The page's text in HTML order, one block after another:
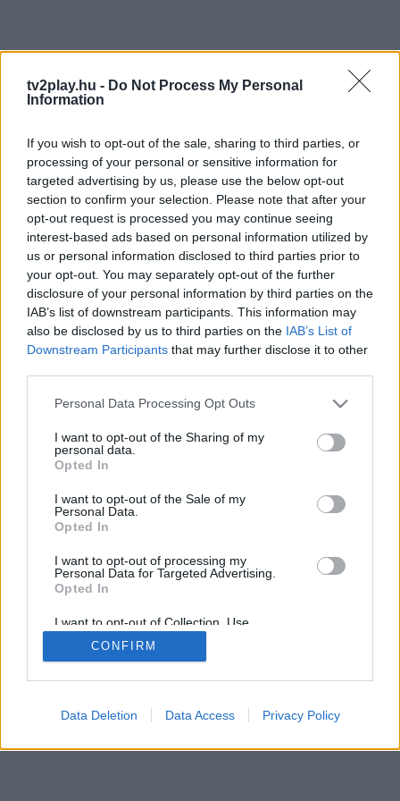
tv2play.hu - Do Not Process My Personal
Information
If you wish to opt-out of the sale, sharing to third parties, or
processing of your personal or sensitive information for
targeted advertising by us, please use the below opt-out
section to confirm your selection. Please note that after your
opt-out request is processed you may continue seeing
interest-based ads based on personal information utilized by
us or personal information disclosed to third parties prior to
your opt-out. You may separately opt-out of the further
disclosure of your personal information by third parties on the
IAB’s list of downstream participants. This information may
also be disclosed by us to third parties on the IAB’s List of
Downstream Participants that may further disclose it to other
Personal Data Processing Opt Outs
I want to opt-out of the Sharing of my
personal data.
Opted In
I want to opt-out of the Sale of my
Personal Data.
Opted In
I want to opt-out of processing my
Personal Data for Targeted Advertising.
Opted In
I want to opt-out of Collection, Use,
Retention, Sale, and/or Sharing of my
Personal Data that Is Unrelated with the
Purposes for which it was collected.
CONFIRM
Data Deletion Data Access Privacy Policy